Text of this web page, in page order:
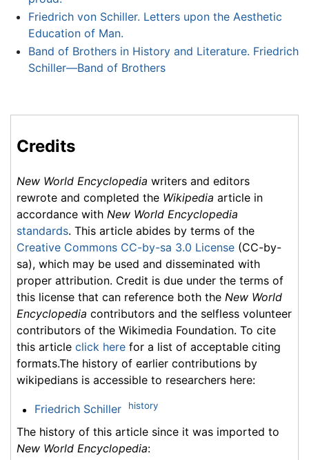
Friedrich von Schiller. Letters upon the Aesthetic
Education of Man.
Band of Brothers in History and Literature. Friedrich
Schiller—Band of Brothers
Credits
New World Encyclopedia writers and editors
rewrote and completed the Wikipedia article in
accordance with New World Encyclopedia
standards. This article abides by terms of the
Creative Commons CC-by-sa 3.0 License (CC-by-
sa), which may be used and disseminated with
proper attribution. Credit is due under the terms of
this license that can reference both the New World
Encyclopedia contributors and the selfless volunteer
contributors of the Wikimedia Foundation. To cite
this article click here for a list of acceptable citing
formats.The history of earlier contributions by
wikipedians is accessible to researchers here:
Friedrich Schiller history
The history of this article since it was imported to
New World Encyclopedia: